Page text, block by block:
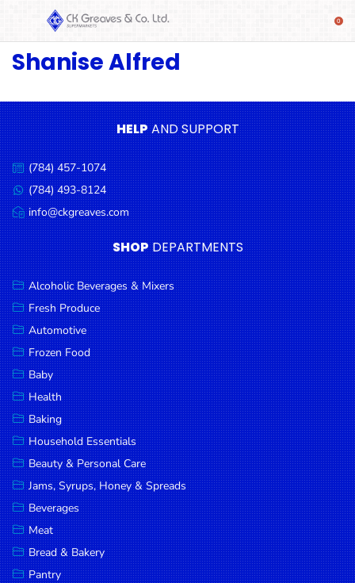
SHOP
Beverages
& Mixers
Fresh
Produce
Automotive
Frozen
Food
Baby
Health
Baking
Household
Essentials
Beauty &
Personal
Care
Jams,
Syrups,
Honey &
Spreads
Beverages
Shanise Alfred
HELPAND SUPPORT
Call
us:
(784) 457-1074
Message
us:
(784) 493-8124
Email
us:
info@ckgreaves.com
SHOP DEPARTMENTS
Alcoholic Beverages & Mixers
Fresh Produce
Automotive
Frozen Food
Baby
Health
Baking
Household Essentials
Beauty & Personal Care
Jams, Syrups, Honey & Spreads
Beverages
Meat
Bread & Bakery
Pantry